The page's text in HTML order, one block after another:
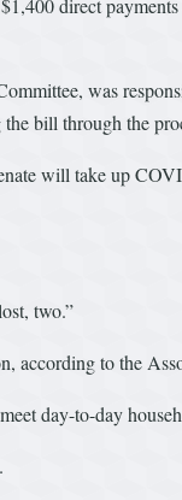
direct
was
bill through the
will take up
two.”
according to the
day-to-day